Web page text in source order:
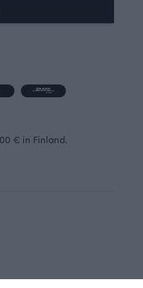
€ in Finland.